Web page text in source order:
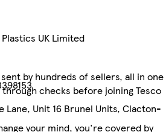
UK Limited
Lane, Unit 16 Brunel Units, Clacton-
by hundreds of sellers, all in one
checks before joining Tesco
your mind, you're covered by